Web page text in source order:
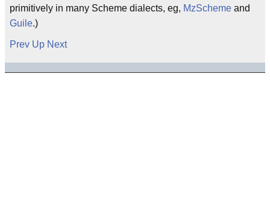
primitively in many Scheme dialects, eg, MzScheme and
Guile.)
Prev Up Next